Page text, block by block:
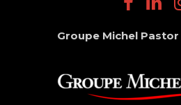
Groupe Michel